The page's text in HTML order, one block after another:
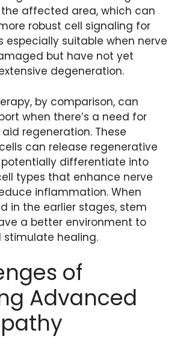
affected area, which can
robust cell signaling for
especially suitable when nerve
but have not yet
degeneration.
by comparison, can
when there’s a need for
regeneration. These
can release regenerative
differentiate into
types that enhance nerve
inflammation. When
in the earlier stages, stem
a better environment to
healing.
of
Advanced